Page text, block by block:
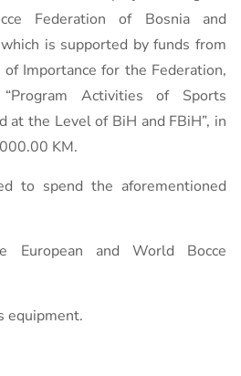
Federation of Bosnia and
is supported by funds from
Importance for the Federation,
Activities of Sports
at the Level of BiH and FBiH”, in
KM.
to spend the aforementioned
European and World Bocce
equipment.